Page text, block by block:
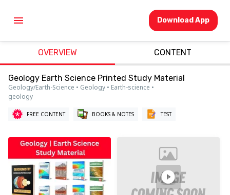
Download App
OVERVIEW CONTENT
Geology Earth Science Printed Study Material
Geology/Earth-Science • Geology • Earth-science •
geology
FREE CONTENT BOOKS & NOTES TEST